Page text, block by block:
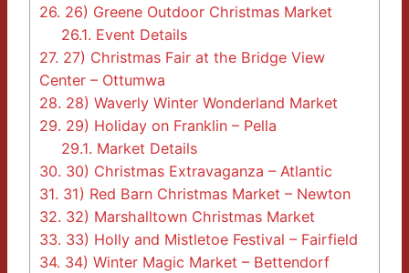
26. 26) Greene Outdoor Christmas Market
26.1. Event Details
27. 27) Christmas Fair at the Bridge View
Center – Ottumwa
28. 28) Waverly Winter Wonderland Market
29. 29) Holiday on Franklin – Pella
29.1. Market Details
30. 30) Christmas Extravaganza – Atlantic
31. 31) Red Barn Christmas Market – Newton
32. 32) Marshalltown Christmas Market
33. 33) Holly and Mistletoe Festival – Fairfield
34. 34) Winter Magic Market – Bettendorf